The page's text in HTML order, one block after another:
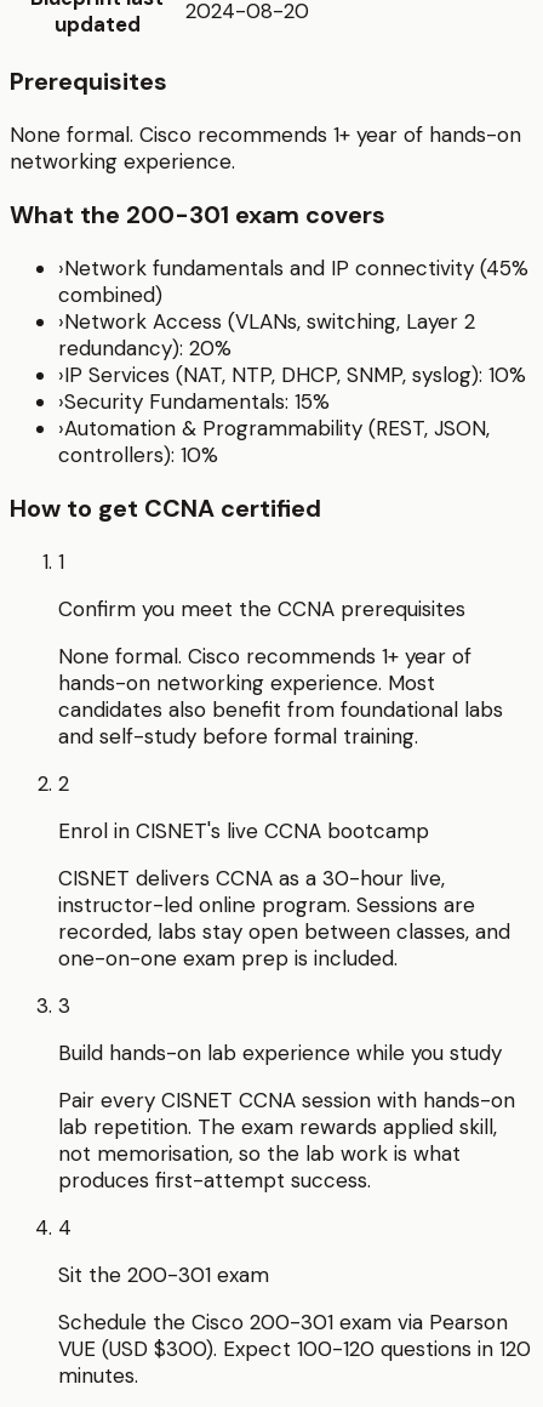
updated
2024-08-20
Prerequisites
None formal. Cisco recommends 1+ year of hands-on
networking experience.
What the 200-301 exam covers
›Network fundamentals and IP connectivity (45%
combined)
›Network Access (VLANs, switching, Layer 2
redundancy): 20%
›IP Services (NAT, NTP, DHCP, SNMP, syslog): 10%
›Security Fundamentals: 15%
›Automation & Programmability (REST, JSON,
controllers): 10%
How to get CCNA certified
1
Confirm you meet the CCNA prerequisites
None formal. Cisco recommends 1+ year of
hands-on networking experience. Most
candidates also benefit from foundational labs
and self-study before formal training.
2
Enrol in CISNET's live CCNA bootcamp
CISNET delivers CCNA as a 30-hour live,
instructor-led online program. Sessions are
recorded, labs stay open between classes, and
one-on-one exam prep is included.
3
Build hands-on lab experience while you study
Pair every CISNET CCNA session with hands-on
lab repetition. The exam rewards applied skill,
not memorisation, so the lab work is what
produces first-attempt success.
4
Sit the 200-301 exam
Schedule the Cisco 200-301 exam via Pearson
VUE (USD $300). Expect 100-120 questions in 120
minutes.